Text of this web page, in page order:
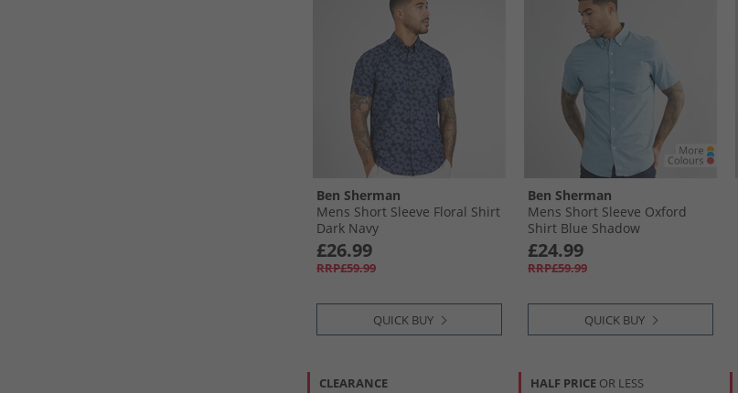
Ben Sherman
Mens Short Sleeve Floral Shirt
Dark Navy
£26.99
RRP£59.99
QUICK BUY
Ben Sherman
Mens Short Sleeve Oxford
Shirt Blue Shadow
£24.99
RRP£59.99
QUICK BUY
CLEARANCE HALF PRICE OR LESS